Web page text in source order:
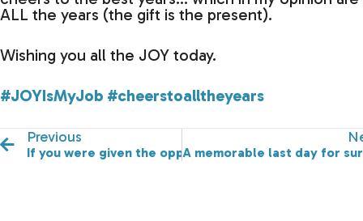
ALL the years (the gift is the present).
Wishing you all the JOY today.
#JOYIsMyJob #cheerstoalltheyears
Previous
If you were given the opportunity to present a gift
A memorable last day for